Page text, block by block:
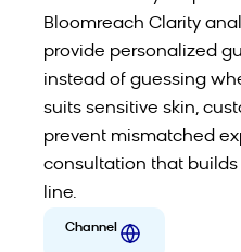
Bloomreach Clarity
provide personalized
instead of guessing
suits sensitive skin,
prevent mismatched
consultation that
line.
Channel